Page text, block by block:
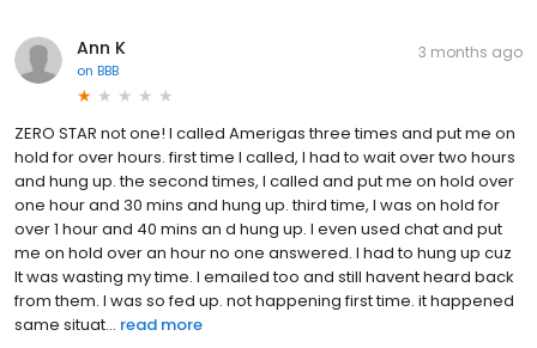
Ann K
on BBB
3 months ago
ZERO STAR not one! I called Amerigas three times and put me on
hold for over hours. first time I called, I had to wait over two hours
and hung up. the second times, I called and put me on hold over
one hour and 30 mins and hung up. third time, I was on hold for
over 1 hour and 40 mins an d hung up. I even used chat and put
me on hold over an hour no one answered. I had to hung up cuz
It was wasting my time. I emailed too and still havent heard back
from them. I was so fed up. not happening first time. it happened
same situat... read more